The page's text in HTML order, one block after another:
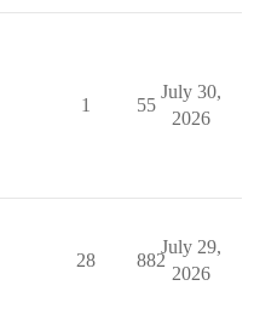
1 55
July 30,
2026
28 882
July 29,
2026